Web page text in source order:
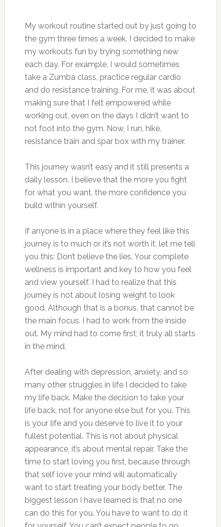
My workout routine started out by just going to
the gym three times a week. I decided to make
my workouts fun by trying something new
each day. For example, I would sometimes
take a Zumba class, practice regular cardio
and do resistance training. For me, it was about
making sure that I felt empowered while
working out, even on the days I didn’t want to
not foot into the gym. Now, I run, hike,
resistance train and spar box with my trainer.
This journey wasn’t easy and it still presents a
daily lesson. I believe that the more you fight
for what you want, the more confidence you
build within yourself.
If anyone is in a place where they feel like this
journey is to much or it’s not worth it, let me tell
you this: Don’t believe the lies. Your complete
wellness is important and key to how you feel
and view yourself. I had to realize that this
journey is not about losing weight to look
good. Although that is a bonus, that cannot be
the main focus. I had to work from the inside
out. My mind had to come first; it truly all starts
in the mind.
After dealing with depression, anxiety, and so
many other struggles in life I decided to take
my life back. Make the decision to take your
life back, not for anyone else but for you. This
is your life and you deserve to live it to your
fullest potential. This is not about physical
appearance, it’s about mental repair. Take the
time to start loving you first, because through
that self love your mind will automatically
want to start treating your body better. The
biggest lesson I have learned is that no one
can do this for you. You have to want to do it